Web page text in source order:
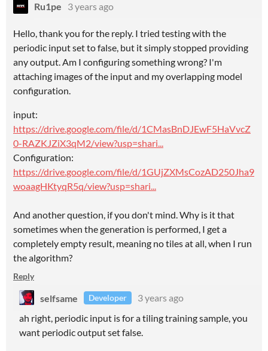
Ru1pe 3 years ago
Hello, thank you for the reply. I tried testing with the
periodic input set to false, but it simply stopped providing
any output. Am I configuring something wrong? I'm
attaching images of the input and my overlapping model
configuration.
input:
https://drive.google.com/file/d/1CMasBnDJEwF5HaVvcZ
0-RAZKJZiX3qM2/view?usp=shari...
Configuration:
https://drive.google.com/file/d/1GUjZXMsCozAD250Jha9
woaagHKtyqR5q/view?usp=shari...
And another question, if you don't mind. Why is it that
sometimes when the generation is performed, I get a
completely empty result, meaning no tiles at all, when I run
the algorithm?
Reply
selfsame Developer
3 years ago
ah right, periodic input is for a tiling training sample, you
want periodic output set false.